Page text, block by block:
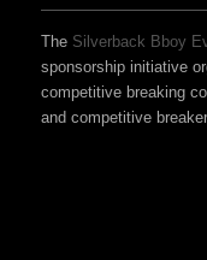
The Silverback Bboy
sponsorship initiative
competitive breaking
and competitive